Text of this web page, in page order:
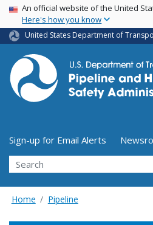
Skip
USA Banner
An official website of the United
Here's how you know
United States Department of
Utility Menu (above
Sign-up for Email Alerts
Search
Home Pipeline